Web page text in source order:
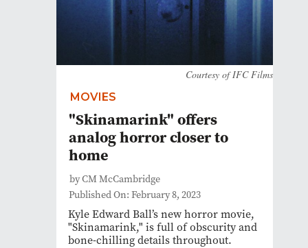
Courtesy of IFC Films
MOVIES
"Skinamarink" offers
analog horror closer to
home
by CM McCambridge
Published On: February 8, 2023
Kyle Edward Ball’s new horror movie,
"Skinamarink," is full of obscurity and
bone-chilling details throughout.